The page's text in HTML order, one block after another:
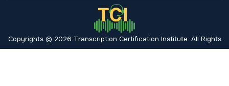
Copyrights © 2026 Transcription Certification Institute. All Rights
Reserved.